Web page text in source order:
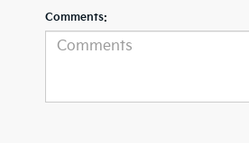
Comments: